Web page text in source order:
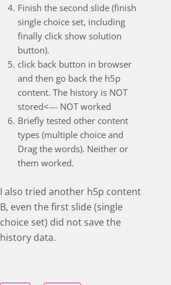
Finish the second slide (finish
single choice set, including
finally click show solution
button).
click back button in browser
and then go back the h5p
content. The history is NOT
stored<--- NOT worked
Briefly tested other content
types (multiple choice and
Drag the words). Neither or
them worked.
I also tried another h5p content
B, even the first slide (single
choice set) did not save the
history data.